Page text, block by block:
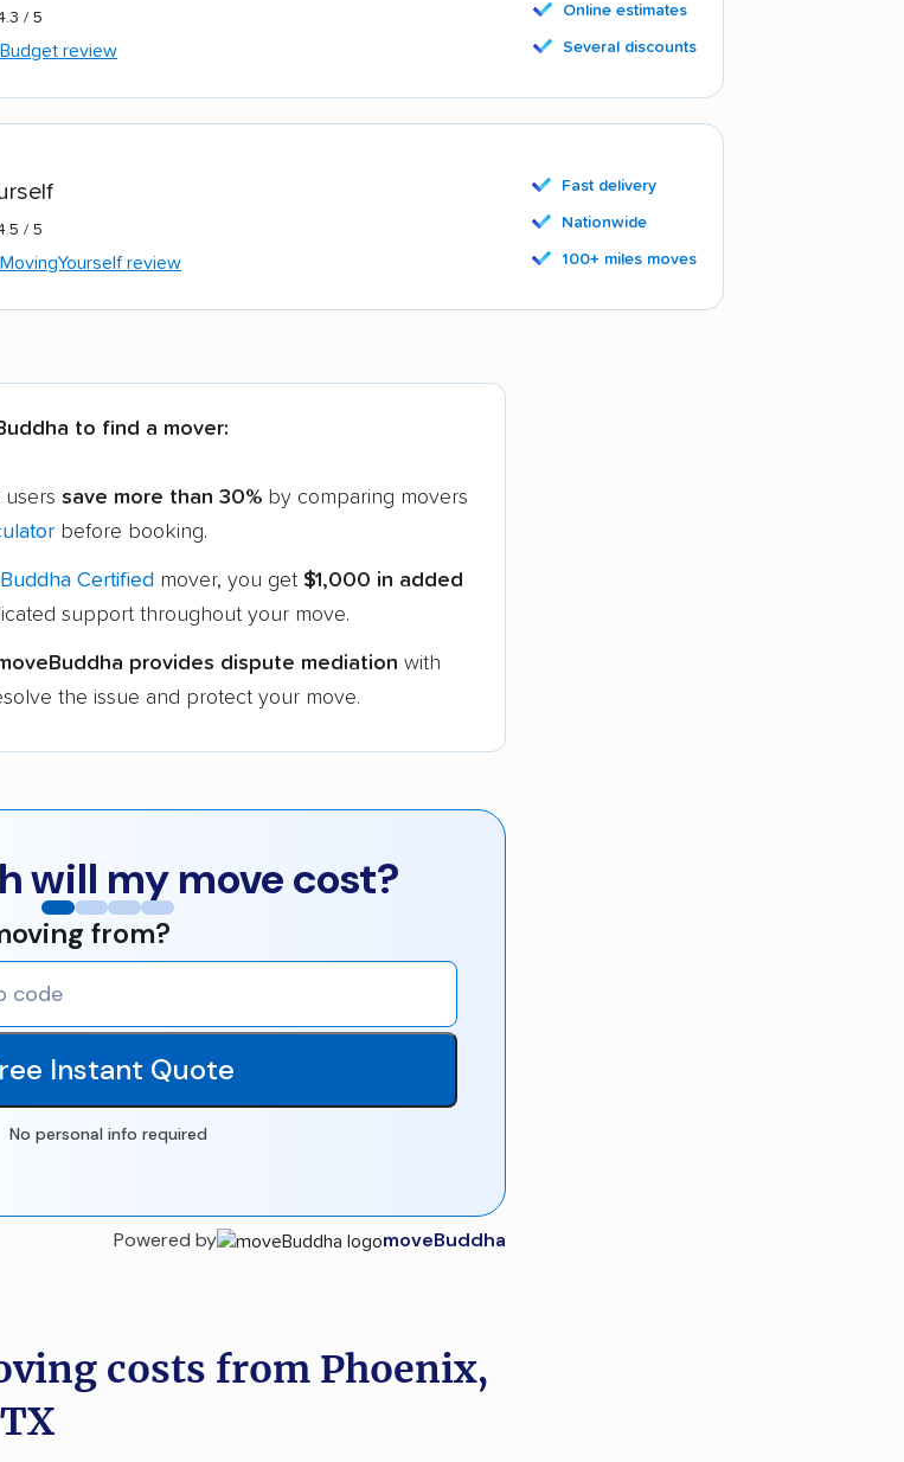
/ 5
review
Online estimates
Several discounts
/ 5
review
Fast delivery
Nationwide
100+ miles moves
to find a mover:
users save more than 30% by comparing movers
before booking.
Certified mover, you get $1,000 in added
support throughout your move.
provides dispute mediation with
the issue and protect your move.
will my move cost?
from?
Instant Quote
No personal info required
Powered by moveBuddha
costs from Phoenix,